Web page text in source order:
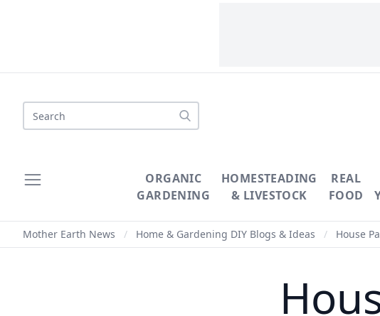
Search
ORGANIC
GARDENING
HOMESTEADING
& LIVESTOCK
REAL
FOOD
Mother Earth News / Home & Gardening DIY Blogs & Ideas / House